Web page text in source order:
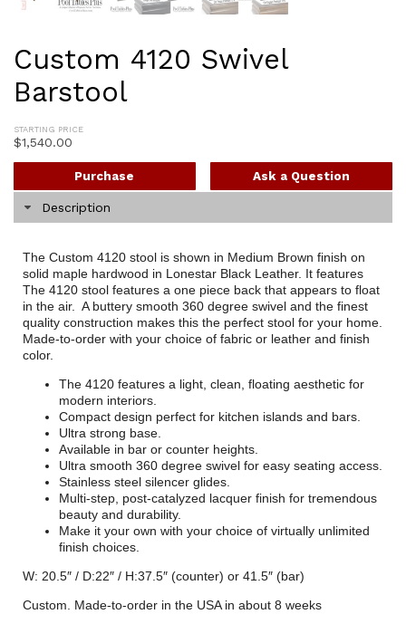
Custom 4120 Swivel
Barstool
STARTING PRICE
$1,540.00
Ask a Question
Purchase
Description
The Custom 4120 stool is shown in Medium Brown finish on
solid maple hardwood in Lonestar Black Leather. It features
The 4120 stool features a one piece back that appears to float
in the air. A buttery smooth 360 degree swivel and the finest
quality construction makes this the perfect stool for your home.
Made-to-order with your choice of fabric or leather and finish
color.
The 4120 features a light, clean, floating aesthetic for
modern interiors.
Compact design perfect for kitchen islands and bars.
Ultra strong base.
Available in bar or counter heights.
Ultra smooth 360 degree swivel for easy seating access.
Stainless steel silencer glides.
Multi-step, post-catalyzed lacquer finish for tremendous
beauty and durability.
Make it your own with your choice of virtually unlimited
finish choices.
W: 20.5″ / D:22″ / H:37.5″ (counter) or 41.5″ (bar)
Custom. Made-to-order in the USA in about 8 weeks